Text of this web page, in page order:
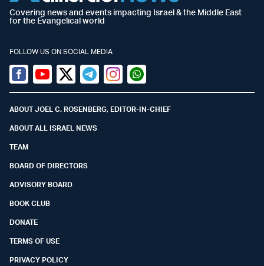
Covering news and events impacting Israel & the Middle East
for the Evangelical world
FOLLOW US ON SOCIAL MEDIA
Facebook
YoutubeTwitter (X)
TelegramInstagramWhatsapp
ABOUT JOEL C. ROSENBERG, EDITOR-IN-CHIEF
ABOUT ALL ISRAEL NEWS
TEAM
BOARD OF DIRECTORS
ADVISORY BOARD
BOOK CLUB
DONATE
TERMS OF USE
PRIVACY POLICY